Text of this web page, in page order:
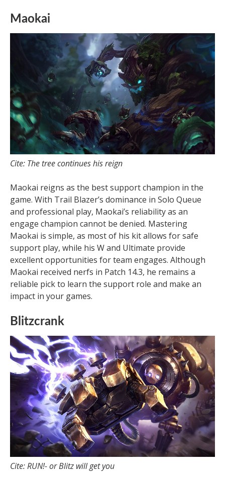
Maokai
Cite: The tree continues his reign
Maokai reigns as the best support champion in the
game. With Trail Blazer’s dominance in Solo Queue
and professional play, Maokai’s reliability as an
engage champion cannot be denied. Mastering
Maokai is simple, as most of his kit allows for safe
support play, while his W and Ultimate provide
excellent opportunities for team engages. Although
Maokai received nerfs in Patch 14.3, he remains a
reliable pick to learn the support role and make an
impact in your games.
Blitzcrank
Cite: RUN!- or Blitz will get you